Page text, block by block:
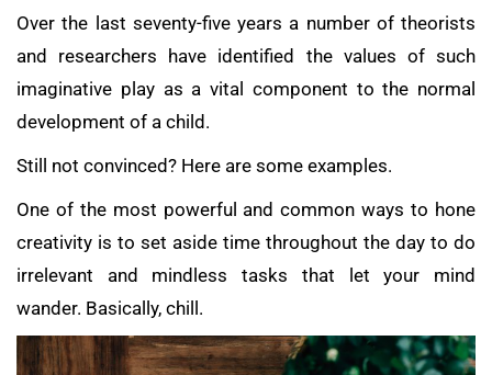
Over the last seventy-five years a number of theorists
and researchers have identified the values of such
imaginative play as a vital component to the normal
development of a child.
Still not convinced? Here are some examples.
One of the most powerful and common ways to hone
creativity is to set aside time throughout the day to do
irrelevant and mindless tasks that let your mind
wander. Basically, chill.